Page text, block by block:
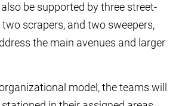
be supported by three street-
scrapers, and two sweepers,
the main avenues and larger
model, the teams will